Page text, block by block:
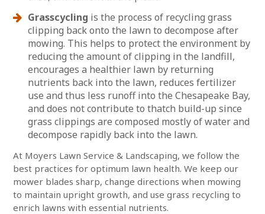
Grasscycling is the process of recycling grass
clipping back onto the lawn to decompose after
mowing. This helps to protect the environment by
reducing the amount of clipping in the landfill,
encourages a healthier lawn by returning
nutrients back into the lawn, reduces fertilizer
use and thus less runoff into the Chesapeake Bay,
and does not contribute to thatch build-up since
grass clippings are composed mostly of water and
decompose rapidly back into the lawn.
At Moyers Lawn Service & Landscaping, we follow the
best practices for optimum lawn health. We keep our
mower blades sharp, change directions when mowing
to maintain upright growth, and use grass recycling to
enrich lawns with essential nutrients.